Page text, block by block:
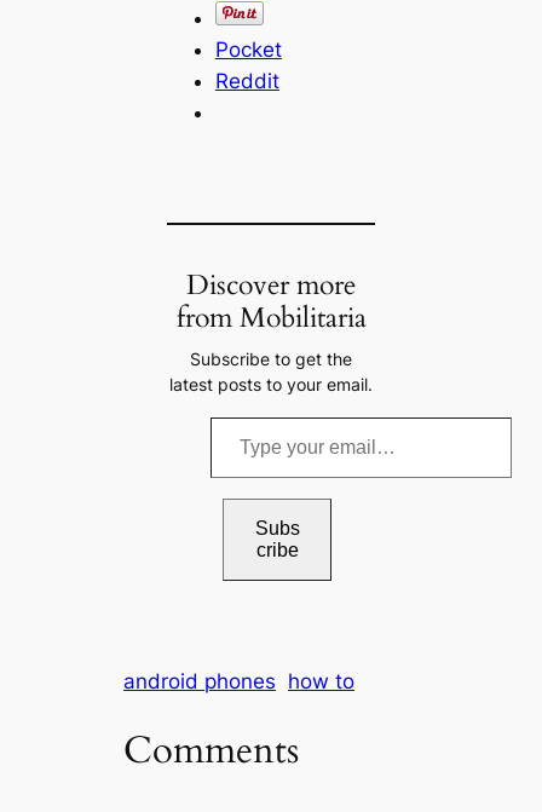
Pocket
Reddit
Discover more
from Mobilitaria
Subscribe to get the
latest posts to your email.
e
a
Subs
cribe
android phones how to
Comments